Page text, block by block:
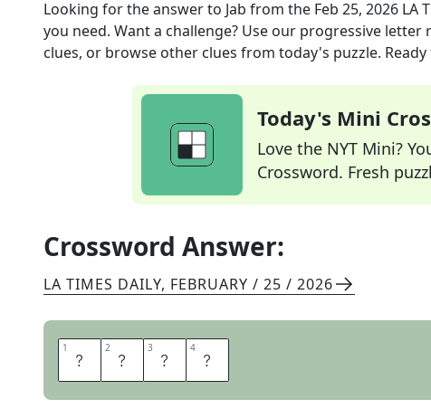
Looking for the answer to Jab from the Feb 25, 2026 LA
you need. Want a challenge? Use our progressive
clues, or browse other clues from today's puzzle. Ready
Today's Mini
Love the NYT Mini?
Crossword. Fresh
Crossword Answer:
LA TIMES DAILY, FEBRUARY / 25 / 2026
1 P 2 O 3 K 4 E